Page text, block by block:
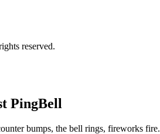
reserved.
PingBell
bumps, the bell rings, fireworks fire.